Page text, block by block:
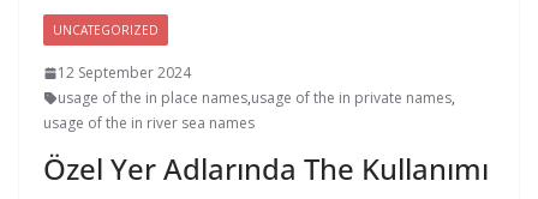
UNCATEGORIZED
12 September 2024
usage of the in place names,usage of the in private names,
usage of the in river sea names
Özel Yer Adlarında The Kullanımı